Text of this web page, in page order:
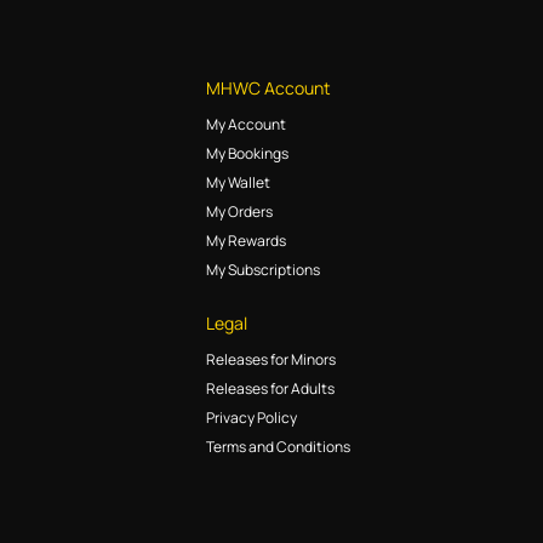
MHWC Account
My Account
My Bookings
My Wallet
My Orders
My Rewards
My Subscriptions
Legal
Releases for Minors
Releases for Adults
Privacy Policy
Terms and Conditions